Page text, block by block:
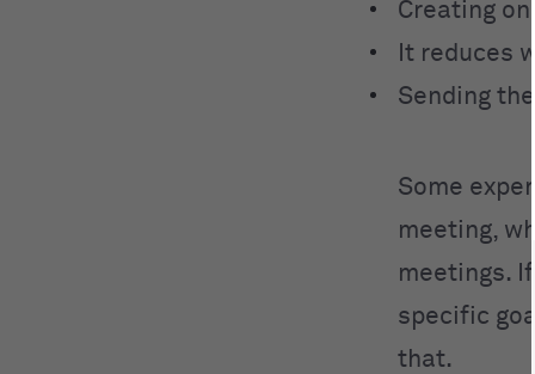
Creating
It reduces
Sending
Some
meeting,
meetings.
specific
that.